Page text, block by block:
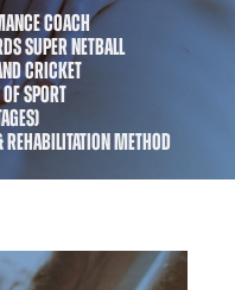
COACH
SUPER NETBALL
CRICKET
SPORT
REHABILITATION METHOD